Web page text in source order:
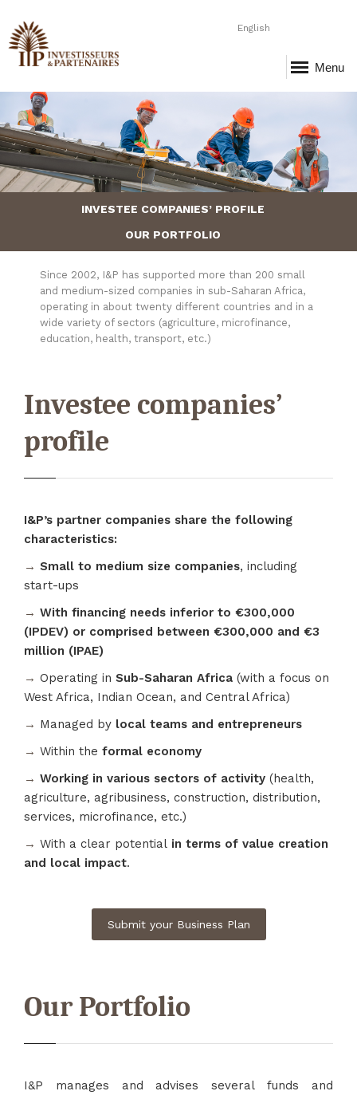
English
Menu
Page-4-Entrepreneurs.png
INVESTEE COMPANIES’ PROFILE
OUR PORTFOLIO
Since 2002, I&P has supported more than 200 small
and medium-sized companies in sub-Saharan Africa,
operating in about twenty different countries and in a
wide variety of sectors (agriculture, microfinance,
education, health, transport, etc.)
Investee companies’
profile
I&P’s partner companies share the following
characteristics:
→ Small to medium size companies, including
start-ups
→ With financing needs inferior to €300,000
(IPDEV) or comprised between €300,000 and €3
million (IPAE)
→ Operating in Sub-Saharan Africa (with a focus on
West Africa, Indian Ocean, and Central Africa)
→ Managed by local teams and entrepreneurs
→ Within the formal economy
→ Working in various sectors of activity (health,
agriculture, agribusiness, construction, distribution,
services, microfinance, etc.)
→ With a clear potential in terms of value creation
and local impact.
Submit your Business Plan
Our Portfolio
I&P manages and advises several funds and